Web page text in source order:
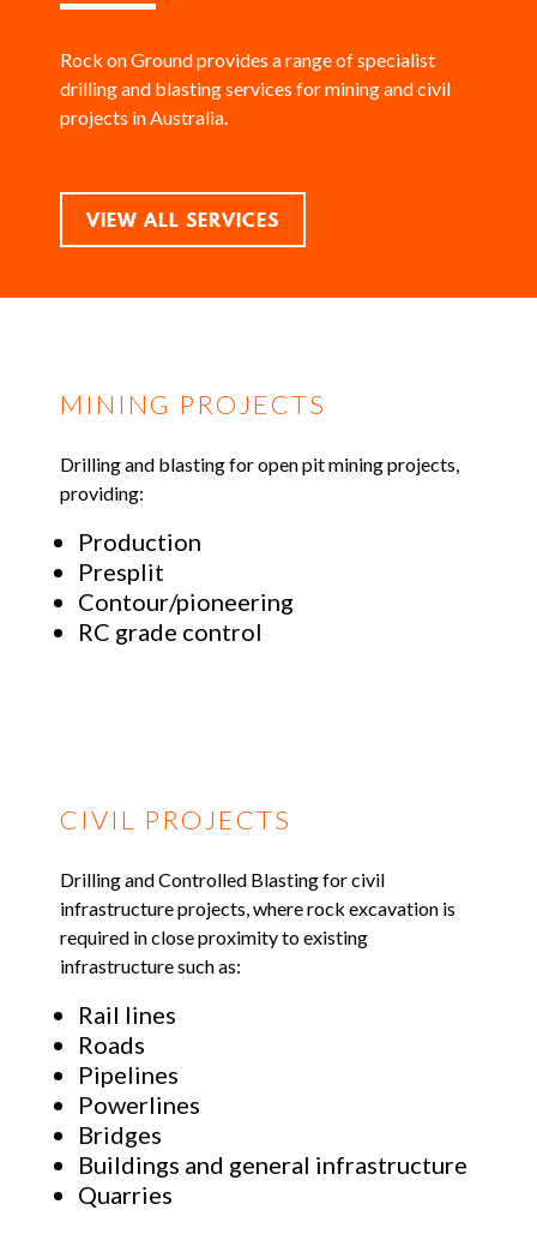
Rock on Ground provides a range of specialist
drilling and blasting services for mining and civil
projects in Australia.
VIEW ALL SERVICES
MINING PROJECTS
Drilling and blasting for open pit mining projects,
providing:
Production
Presplit
Contour/pioneering
RC grade control
CIVIL PROJECTS
Drilling and Controlled Blasting for civil
infrastructure projects, where rock excavation is
required in close proximity to existing
infrastructure such as:
Rail lines
Roads
Pipelines
Powerlines
Bridges
Buildings and general infrastructure
Quarries